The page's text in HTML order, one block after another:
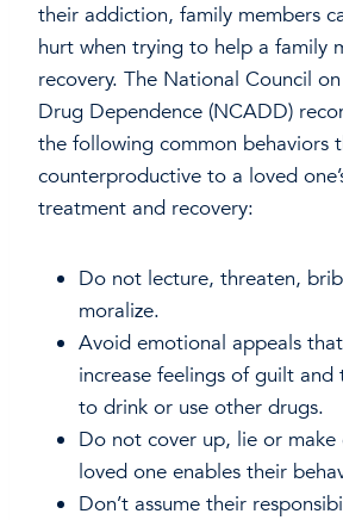
their addiction, family members
hurt when trying to help a family
recovery. The National Council
Drug Dependence (NCADD)
the following common behaviors
counterproductive to a loved
treatment and recovery:
Do not lecture, threaten,
moralize.
Avoid emotional appeals
increase feelings of guilt and
to drink or use other drugs.
Do not cover up, lie or make
loved one enables their
Don’t assume their